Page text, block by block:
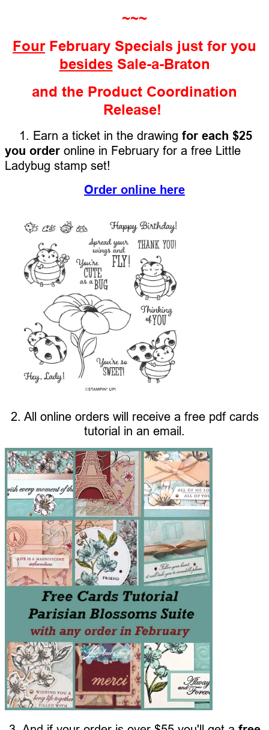
~~~
FourFebruary Specials just for you
besidesSale-a-Braton
and the Product Coordination
Release!
1. Earn a ticket in the drawing for each $25
you order online in February for a free Little
Ladybug stamp set!
Order online here
2. All online orders will receive a free pdf cards
tutorial in an email.